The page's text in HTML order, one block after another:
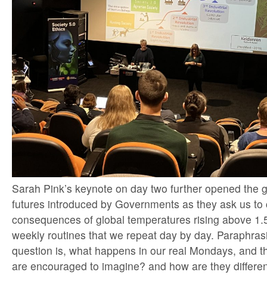
Sarah Pink’s keynote on day two further opened the
futures introduced by Governments as they ask us to
consequences of global temperatures rising above
weekly routines that we repeat day by day.
question is, what happens in our real Mondays, and
are encouraged to imagine? and how are they